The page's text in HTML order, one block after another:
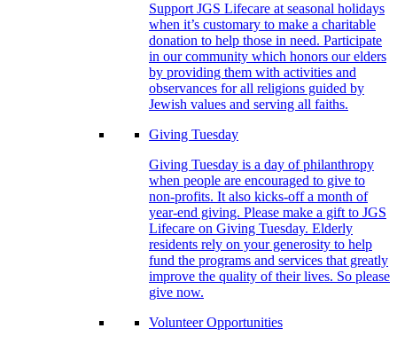
Support JGS Lifecare at seasonal holidays
when it’s customary to make a charitable
donation to help those in need. Participate
in our community which honors our elders
by providing them with activities and
observances for all religions guided by
Jewish values and serving all faiths.
Giving Tuesday
Giving Tuesday is a day of philanthropy
when people are encouraged to give to
non-profits. It also kicks-off a month of
year-end giving. Please make a gift to JGS
Lifecare on Giving Tuesday. Elderly
residents rely on your generosity to help
fund the programs and services that greatly
improve the quality of their lives. So please
give now.
Volunteer Opportunities